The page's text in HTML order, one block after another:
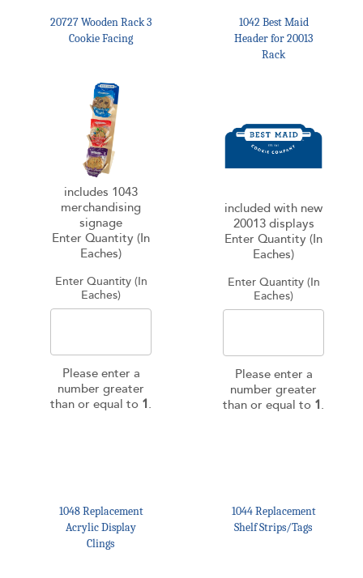
20727 Wooden Rack 3
Cookie Facing
includes 1043
merchandising
signage
Enter Quantity (In
Eaches)
Enter Quantity (In
Eaches)
Please enter a
number greater
than or equal to 1.
1042 Best Maid
Header for 20013
Rack
included with new
20013 displays
Enter Quantity (In
Eaches)
Enter Quantity (In
Eaches)
Please enter a
number greater
than or equal to 1.
1048 Replacement
Acrylic Display
Clings
1044 Replacement
Shelf Strips/Tags